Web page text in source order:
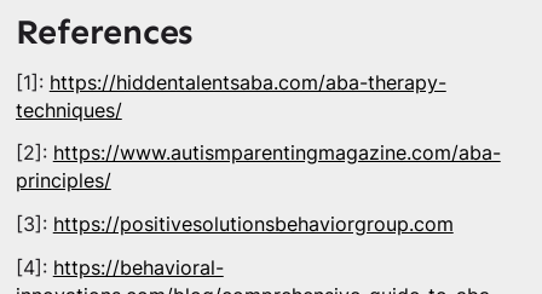
References
[1]: https://hiddentalentsaba.com/aba-therapy-
techniques/
[2]: https://www.autismparentingmagazine.com/aba-
principles/
[3]: https://positivesolutionsbehaviorgroup.com
[4]: https://behavioral-